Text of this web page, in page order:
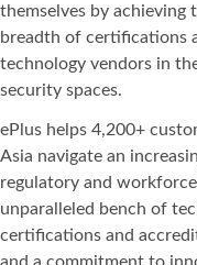
themselves by achieving
breadth of certifications
technology vendors in
security spaces.
ePlus helps 4,200+
Asia navigate an
regulatory and
unparalleled bench of
certifications and